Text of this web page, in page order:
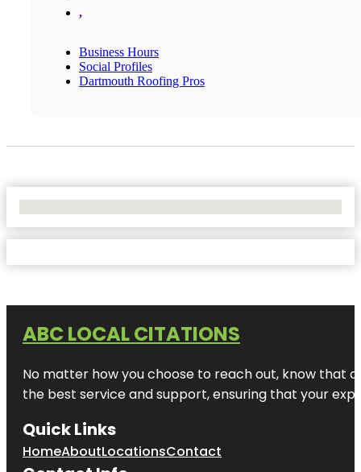
,
Business Hours
Social Profiles
Dartmouth Roofing Pros
ABC LOCAL CITATIONS
No matter how you choose to reach out, know that
the best service and support, ensuring that your
Quick Links
HomeAboutLocationsContact